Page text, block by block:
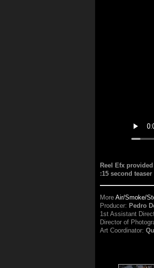
Reel Efx
:15 second
MoreAir/Smoke/
Producer: Pedro
1st Assistant
Director of
Art Coordinator: